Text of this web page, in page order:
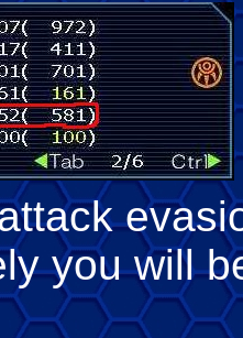
you will